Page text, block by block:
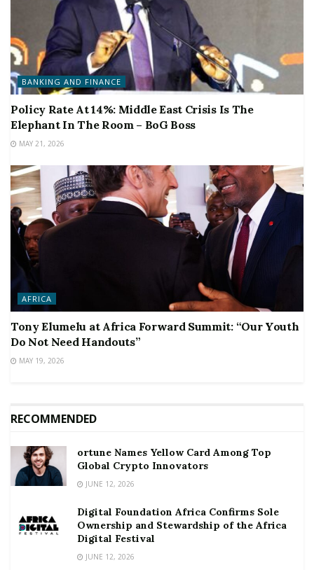
BANKING AND FINANCE
Policy Rate At 14%: Middle East Crisis Is The
Elephant In The Room – BoG Boss
MAY 21, 2026
AFRICA
Tony Elumelu at Africa Forward Summit: “Our Youth
Do Not Need Handouts”
MAY 19, 2026
RECOMMENDED
ortune Names Yellow Card Among Top
Global Crypto Innovators
JUNE 12, 2026
Digital Foundation Africa Confirms Sole
Ownership and Stewardship of the Africa
Digital Festival
JUNE 12, 2026